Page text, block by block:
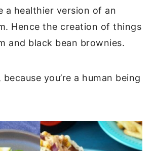
a healthier version of an
Hence the creation of things
and black bean brownies.
because you’re a human being